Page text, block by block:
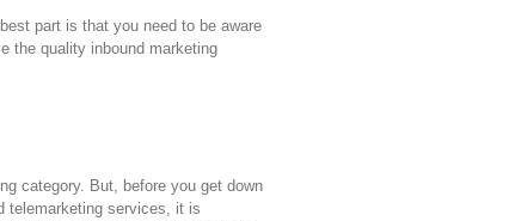
part is that you need to be aware
the quality inbound marketing
category. But, before you get down
telemarketing services, it is